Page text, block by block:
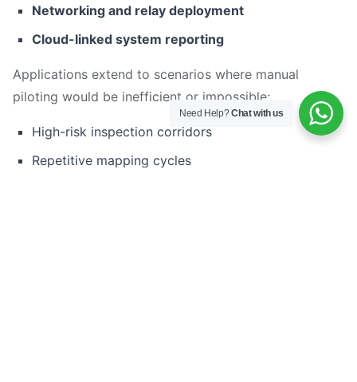
Networking and relay deployment
Cloud-linked system reporting
Applications extend to scenarios where manual
piloting would be inefficient or impossible:
High-risk inspection corridors
Repetitive mapping cycles
Need Help?Chat with us